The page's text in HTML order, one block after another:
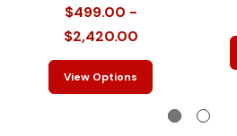
$499.00 -
$2,420.00
View Options